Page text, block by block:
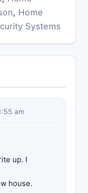
, Home
Systems
am
up. I
house.